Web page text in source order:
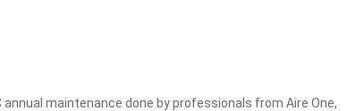
annual maintenance done by professionals from Aire One,